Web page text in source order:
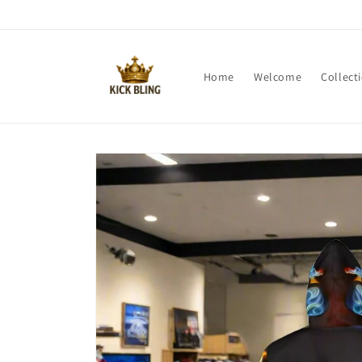
Home Welcome
Skip to
product
information